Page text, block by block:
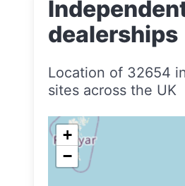
dealerships
Location of 32654
sites across the UK
+
−